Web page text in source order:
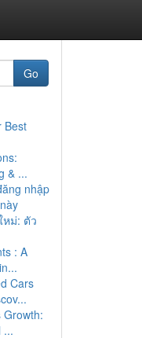
Go
Best
& ...
nhập
หม่: ตัว
: A
Cars
Growth:
...